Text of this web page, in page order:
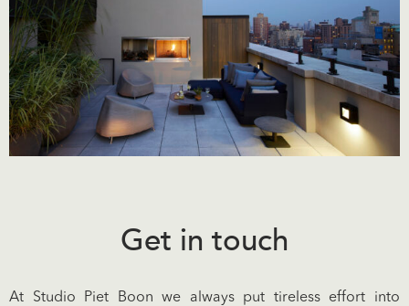
Get in touch
At Studio Piet Boon we always put tireless effort into